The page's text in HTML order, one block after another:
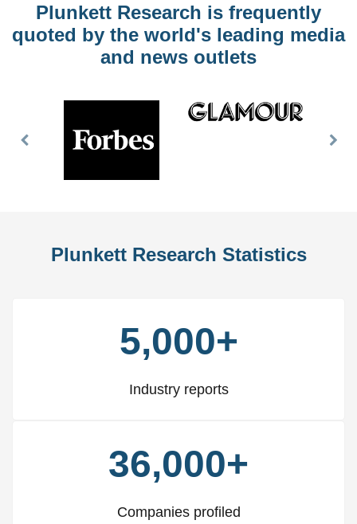
Plunkett Research is frequently
quoted by the world's leading media
and news outlets
Previous
Plunkett Research Statistics
5,000+
Industry reports
36,000+
Companies profiled